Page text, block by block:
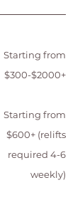
Starting from
$300-$2000+
Starting from
$600+ (relifts
required 4-6
weekly)